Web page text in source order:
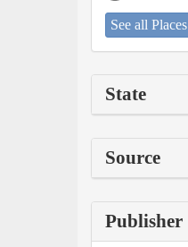
See all Places
State
Source
Publisher